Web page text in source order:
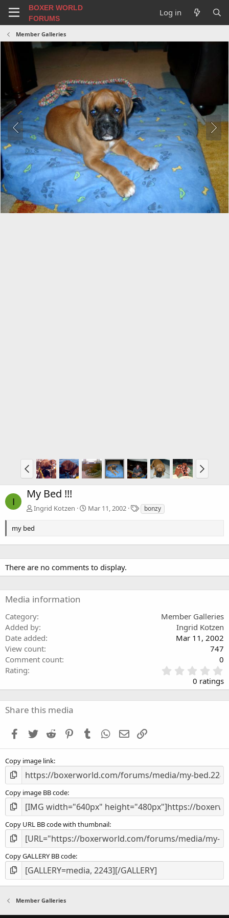
BOXER WORLD
FORUMS
Log in
Member Galleries
I
My Bed !!!
Ingrid Kotzen Mar 11, 2002
T
a
bonzy
my bed
There are no comments to display.
Media information
Category
Member Galleries
Added by
Ingrid Kotzen
Date added
Mar 11, 2002
View count
747
Comment count
0
Rating
.
0
0
s
0 ratings
Share this media
Facebook
Twitter Reddit PinterestTumblr WhatsApp
Email
Copy image link
Copy image BB code
Copy URL BB code with thumbnail
Copy GALLERY BB code
Member Galleries